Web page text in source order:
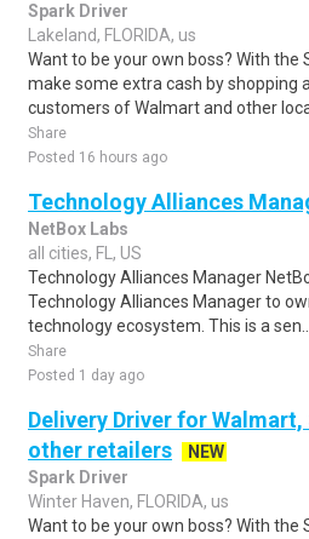
Spark Driver
Lakeland, FLORIDA, us
Want to be your own boss? With the
make some extra cash by shopping
customers of Walmart and other
Share
Posted 16 hours ago
Technology Alliances
NetBox Labs
all cities, FL, US
Technology Alliances Manager
Technology Alliances Manager to
technology ecosystem. This is a sen..
Share
Posted 1 day ago
Delivery Driver for Walmart,
other retailers
NEW
Spark Driver
Winter Haven, FLORIDA, us
Want to be your own boss? With the